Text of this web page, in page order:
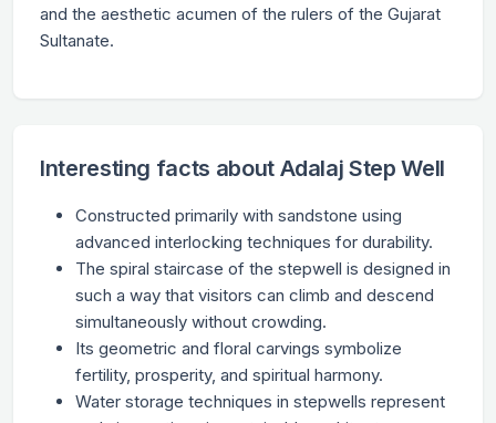
and the aesthetic acumen of the rulers of the Gujarat
Sultanate.
Interesting facts about Adalaj Step Well
Constructed primarily with sandstone using
advanced interlocking techniques for durability.
The spiral staircase of the stepwell is designed in
such a way that visitors can climb and descend
simultaneously without crowding.
Its geometric and floral carvings symbolize
fertility, prosperity, and spiritual harmony.
Water storage techniques in stepwells represent